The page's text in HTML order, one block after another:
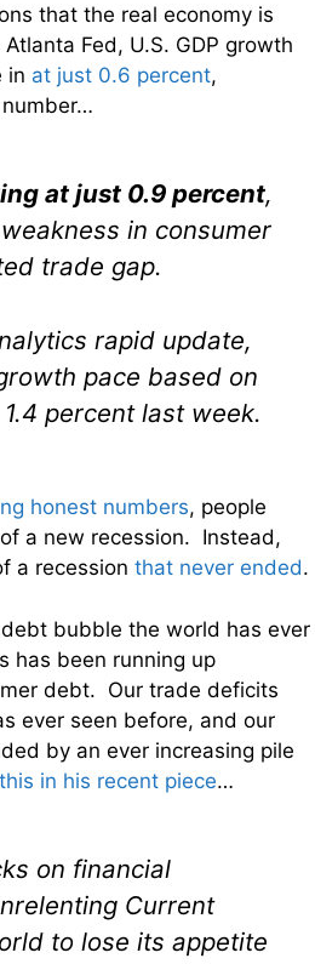
that the real economy is
Fed, U.S. GDP growth
in at just 0.6 percent,
at just 0.9 percent,
in consumer
trade gap.
rapid update,
pace based on
percent last week.
honest numbers, people
a new recession. Instead,
a recession that never ended.
bubble the world has ever
has been running up
debt. Our trade deficits
ever seen before, and our
by an ever increasing pile
in his recent piece…
on financial
Current
to lose its appetite